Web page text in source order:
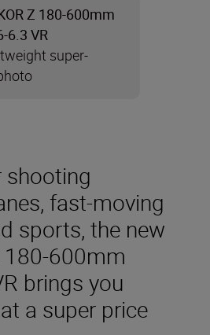
shooting
fast-moving
sports, the new
180-600mm
brings you
a super price
Z 180-600mm
6.3 VR
super-